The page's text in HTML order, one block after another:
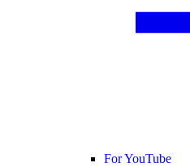
For YouTube